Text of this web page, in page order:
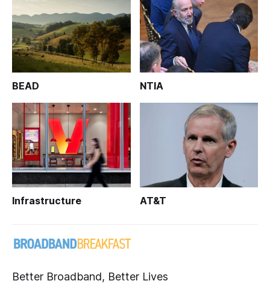
BEAD NTIA
Infrastructure AT&T
Better Broadband, Better Lives